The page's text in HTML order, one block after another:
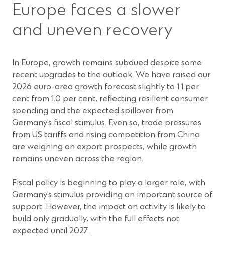
Europe faces a slower
and uneven recovery
In Europe, growth remains subdued despite some
recent upgrades to the outlook. We have raised our
2026 euro-area growth forecast slightly to 1.1 per
cent from 1.0 per cent, reflecting resilient consumer
spending and the expected spillover from
Germany’s fiscal stimulus. Even so, trade pressures
from US tariffs and rising competition from China
are weighing on export prospects, while growth
remains uneven across the region.
Fiscal policy is beginning to play a larger role, with
Germany’s stimulus providing an important source of
support. However, the impact on activity is likely to
build only gradually, with the full effects not
expected until 2027.